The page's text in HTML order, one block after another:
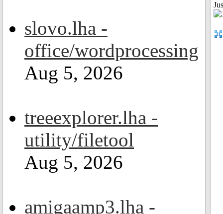
slovo.lha -
office/wordprocessing
Aug 5, 2026
treeexplorer.lha -
utility/filetool
Aug 5, 2026
amigaamp3.lha -